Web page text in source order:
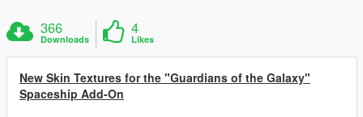
366
Downloads
4
Likes
New Skin Textures for the "Guardians of the Galaxy"
Spaceship Add-On